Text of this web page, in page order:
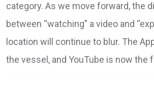
category. As we move forward, the
between “watching” a video and
location will continue to blur. The
the vessel, and YouTube is now the